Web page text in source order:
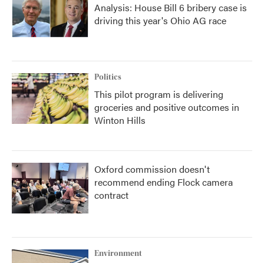
Analysis: House Bill 6 bribery case is
driving this year's Ohio AG race
Politics
This pilot program is delivering
groceries and positive outcomes in
Winton Hills
Oxford commission doesn't
recommend ending Flock camera
contract
Environment